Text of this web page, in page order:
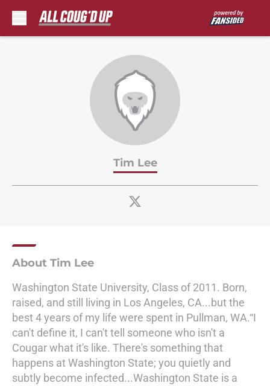
Tim Lee
About Tim Lee
Washington State University, Class of 2011. Born,
raised, and still living in Los Angeles, CA...but the
best 4 years of my life were spent in Pullman, WA.“I
can't define it, I can't tell someone who isn't a
Cougar what it's like. There's something that
happens at Washington State; you quietly and
subtly become infected...Washington State is a